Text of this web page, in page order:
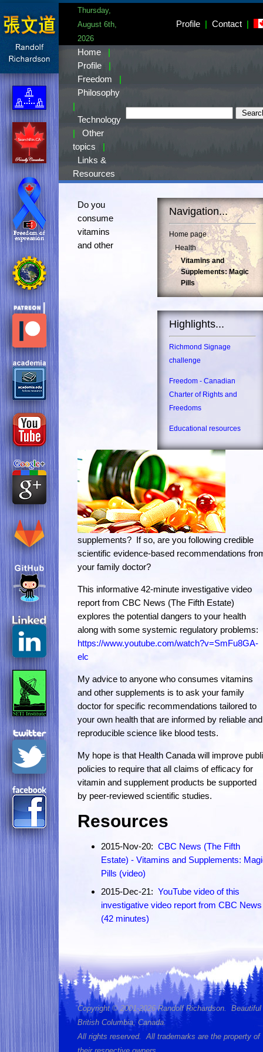
Thursday,
August 6th,
2026
Profile | Contact |
Home
|
Profile
|
Freedom
|
Philosophy
|
Technology
|
Other
topics
|
Links &
Resources
Navigation...
Home page
Health
Vitamins and
Supplements: Magic
Pills
Highlights...
Richmond Signage
challenge
Freedom - Canadian
Charter of Rights and
Freedoms
Educational resources
Do you
consume
vitamins
and other
supplements? If so, are you following credible
scientific evidence-based recommendations
your family doctor?
This informative 42-minute investigative video
report from CBC News (The Fifth Estate)
explores the potential dangers to your health
along with some systemic regulatory problems:
https://www.youtube.com/watch?v=SmFu8GA-
elc
My advice to anyone who consumes vitamins
and other supplements is to ask your family
doctor for specific recommendations tailored to
your own health that are informed by reliable and
reproducible science like blood tests.
My hope is that Health Canada will improve
policies to require that all claims of efficacy for
vitamin and supplement products be supported
by peer-reviewed scientific studies.
Resources
2015-Nov-20: CBC News (The Fifth
Estate) - Vitamins and Supplements:
Pills (video)
2015-Dec-21: YouTube video of this
investigative video report from CBC News
(42 minutes)
Copyright © 2001-2026 Randolf Richardson. Beautiful
British Columbia, Canada.
All rights reserved. All trademarks are the property of